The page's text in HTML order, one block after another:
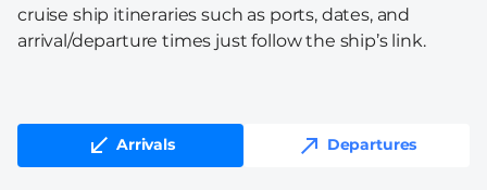
cruise ship itineraries such as ports, dates, and
arrival/departure times just follow the ship’s link.
Arrivals Departures